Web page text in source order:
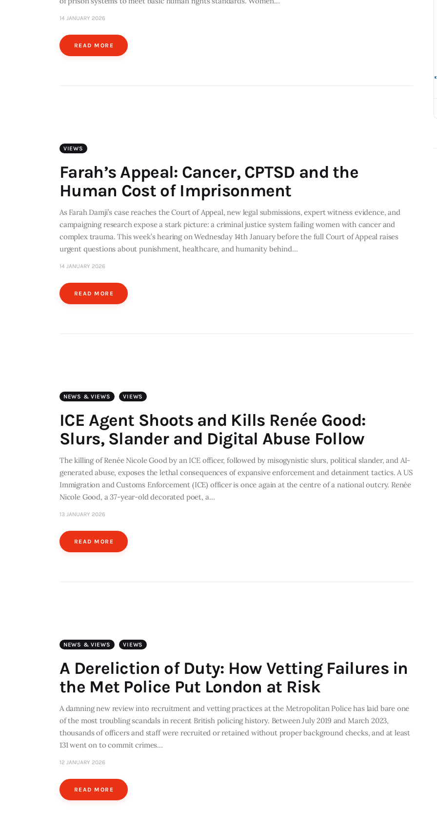
14 JANUARY 2026
READ MORE
VIEWS
Farah’s Appeal: Cancer, CPTSD and the
Human Cost of Imprisonment
As Farah Damji’s case reaches the Court of Appeal, new legal submissions, expert witness evidence, and
campaigning research expose a stark picture: a criminal justice system failing women with cancer and
complex trauma. This week’s hearing on Wednesday 14th January before the full Court of Appeal raises
urgent questions about punishment, healthcare, and humanity behind…
14 JANUARY 2026
READ MORE
NEWS & VIEWS VIEWS
ICE Agent Shoots and Kills Renée Good:
Slurs, Slander and Digital Abuse Follow
The killing of Renée Nicole Good by an ICE officer, followed by misogynistic slurs, political slander, and AI-
generated abuse, exposes the lethal consequences of expansive enforcement and detainment tactics. A US
Immigration and Customs Enforcement (ICE) officer is once again at the centre of a national outcry. Renée
Nicole Good, a 37-year-old decorated poet, a…
13 JANUARY 2026
READ MORE
NEWS & VIEWS VIEWS
A Dereliction of Duty: How Vetting Failures in
the Met Police Put London at Risk
A damning new review into recruitment and vetting practices at the Metropolitan Police has laid bare one
of the most troubling scandals in recent British policing history. Between July 2019 and March 2023,
thousands of officers and staff were recruited or retained without proper background checks, and at least
131 went on to commit crimes…
12 JANUARY 2026
READ MORE